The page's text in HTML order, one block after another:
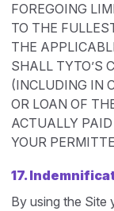
FOREGOING
TO THE
THE
SHALL TYTO’S
(INCLUDING IN
OR LOAN OF
ACTUALLY
YOUR
17.
By using the Site